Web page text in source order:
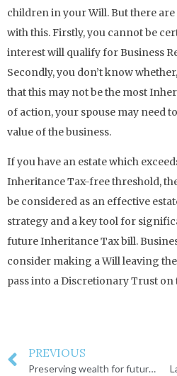
children in your Will. But there
with this. Firstly, you cannot be
interest will qualify for Business
Secondly, you don’t know
that this may not be the most
of action, your spouse may need
value of the business.
If you have an estate which
Inheritance Tax-free threshold,
be considered as an effective
strategy and a key tool for
future Inheritance Tax bill.
consider making a Will leaving
pass into a Discretionary Trust on
PREVIOUS
Preserving wealth for future generations